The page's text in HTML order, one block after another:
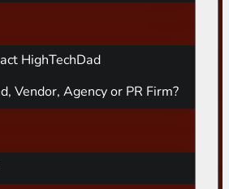
HighTechDad
Vendor, Agency or PR Firm?